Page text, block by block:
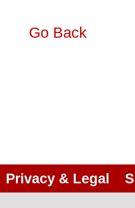
Go Back
Privacy & Legal